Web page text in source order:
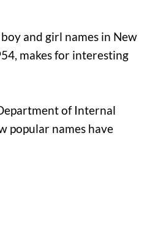
and girl names in New
makes for interesting
of Internal
popular names have